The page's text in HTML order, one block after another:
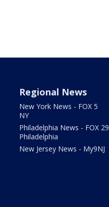
Regional News
New York News - FOX 5
NY
Philadelphia News - FOX 29
Philadelphia
New Jersey News - My9NJ